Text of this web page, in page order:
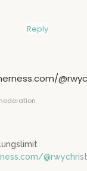
Reply